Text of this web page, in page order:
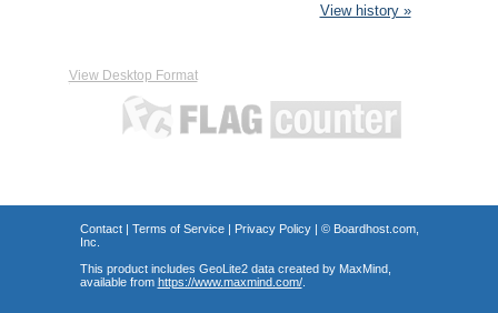
View history »
View Desktop Format
Contact| Terms of Service| Privacy Policy| © Boardhost.com,
Inc.
This product includes GeoLite2 data created by MaxMind,
available from https://www.maxmind.com/.